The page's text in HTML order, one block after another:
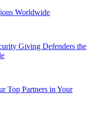
Worldwide
Giving Defenders the
Top Partners in Your